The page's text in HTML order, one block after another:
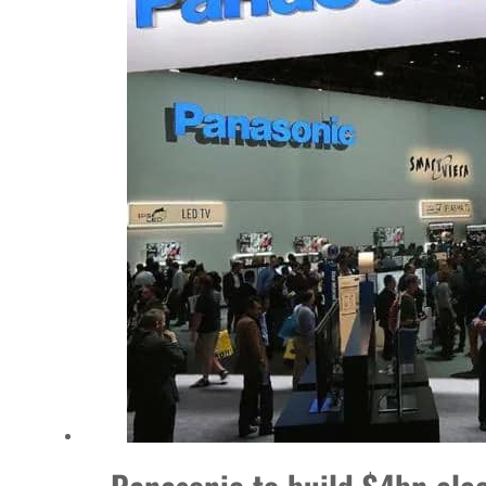
Empower profit climbs 16%
Saudi, Turkey, Pakistan forge defence pact as regional tensions deepen
Burjeel profit nearly doubles
Salik profit slips in H1
Israel resumes Lebanon strikes as Rome peace talks seek lasting truce
Aramco profit jumps as oil prices surge despite Hormuz disruption
UN warns Gaza remains unsafe for civilians
US says Iran Hormuz deal could come within days as oil prices tumble